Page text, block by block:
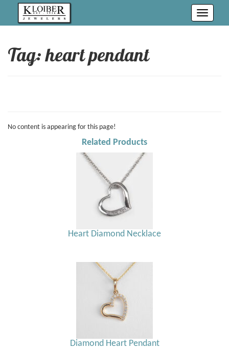
Toggle
Tag: heart pendant
No content is appearing for this page!
Related Products
Heart Diamond Necklace
Diamond Heart Pendant